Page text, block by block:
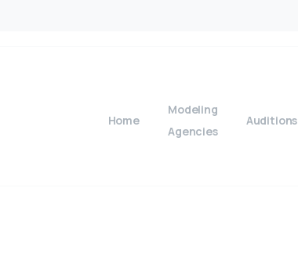
Home
Modeling
Agencies
Auditions